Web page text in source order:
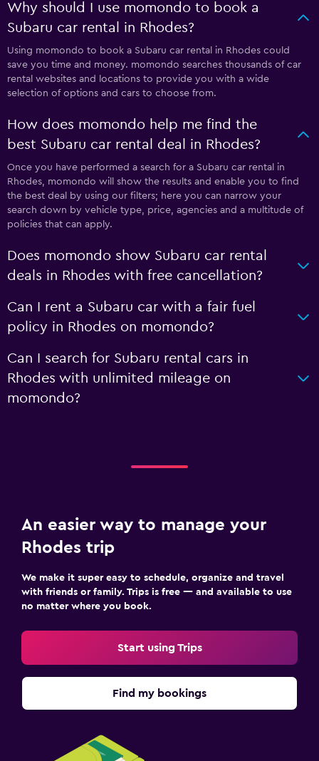
Why should I use momondo to book a
Subaru car rental in Rhodes?
Using momondo to book a Subaru car rental in Rhodes could
save you time and money. momondo searches thousands of car
rental websites and locations to provide you with a wide
selection of options and cars to choose from.
How does momondo help me find the
best Subaru car rental deal in Rhodes?
Once you have performed a search for a Subaru car rental in
Rhodes, momondo will show the results and enable you to find
the best deal by using our filters; here you can narrow your
search down by vehicle type, price, agencies and a multitude of
policies that can apply.
Does momondo show Subaru car rental
deals in Rhodes with free cancellation?
Can I rent a Subaru car with a fair fuel
policy in Rhodes on momondo?
Can I search for Subaru rental cars in
Rhodes with unlimited mileage on
momondo?
An easier way to manage your
Rhodes trip
We make it super easy to schedule, organize and travel
with friends or family. Trips is free — and available to use
no matter where you book.
Start using Trips
Find my bookings